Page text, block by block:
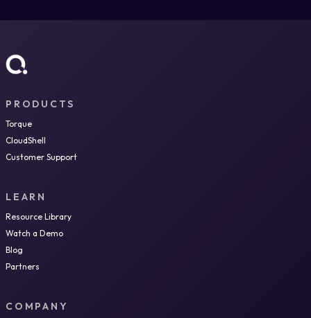
PRODUCTS
Torque
CloudShell
Customer Support
LEARN
Resource Library
Watch a Demo
Blog
Partners
COMPANY